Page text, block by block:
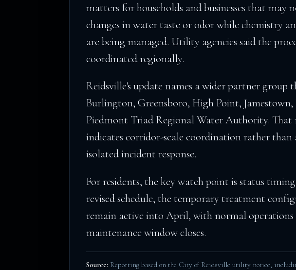
matters for households and businesses that may
changes in water taste or odor while chemistry
are being managed. Utility agencies said the
coordinated regionally.
Reidsville's update names a wider partner group
Burlington, Greensboro, High Point,
Piedmont Triad Regional Water Authority. That
indicates corridor-scale coordination rather than
isolated incident response.
For residents, the key watch point is status
revised schedule, the temporary treatment
remain active into April, with normal operations
maintenance window closes.
Source: Reporting based on the City of Reidsville utility notice,